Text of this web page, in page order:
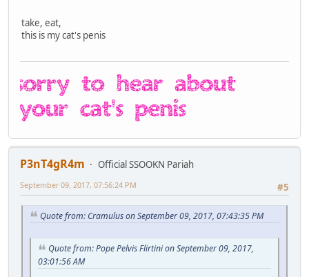
take, eat,
this is my cat's penis
P3nT4gR4m
Official SSOOKN Pariah
#5
September 09, 2017, 07:56:24 PM
Quote from: Cramulus on September 09, 2017, 07:43:35 PM
Quote from: Pope Pelvis Flirtini on September 09, 2017,
03:01:56 AM